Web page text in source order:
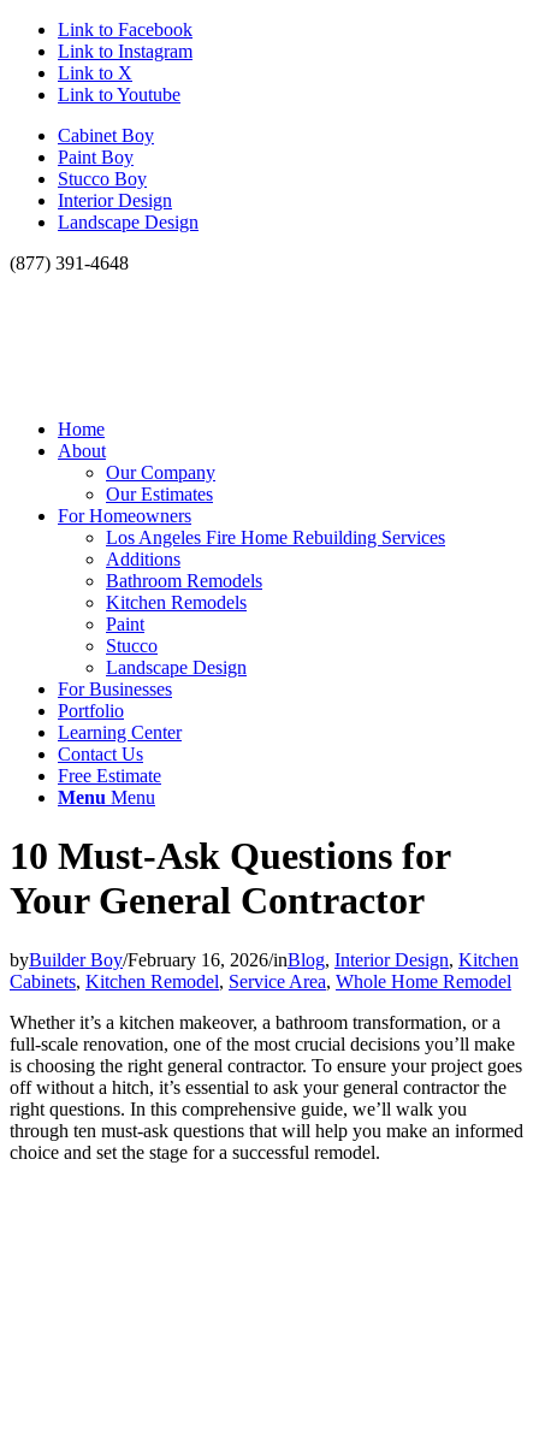
Link to Facebook
Link to Instagram
Link to X
Link to Youtube
Cabinet Boy
Paint Boy
Stucco Boy
Interior Design
Landscape Design
(877) 391-4648
Home
About
Our Company
Our Estimates
For Homeowners
Los Angeles Fire Home Rebuilding Services
Additions
Bathroom Remodels
Kitchen Remodels
Paint
Stucco
Landscape Design
For Businesses
Portfolio
Learning Center
Contact Us
Free Estimate
Menu Menu
10 Must-Ask Questions for
Your General Contractor
byBuilder Boy/February 16, 2026/inBlog, Interior Design, Kitchen
Cabinets, Kitchen Remodel, Service Area, Whole Home Remodel
Whether it’s a kitchen makeover, a bathroom transformation, or a
full-scale renovation, one of the most crucial decisions you’ll make
is choosing the right general contractor. To ensure your project goes
off without a hitch, it’s essential to ask your general contractor the
right questions. In this comprehensive guide, we’ll walk you
through ten must-ask questions that will help you make an informed
choice and set the stage for a successful remodel.